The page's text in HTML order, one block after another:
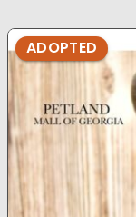
ADOPTED